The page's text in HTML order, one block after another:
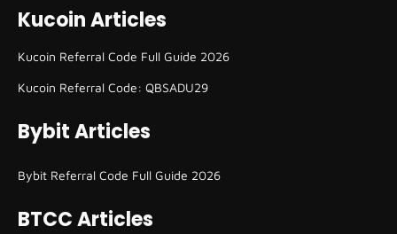
Kucoin Articles
Kucoin Referral Code Full Guide 2026
Kucoin Referral Code: QBSADU29
Bybit Articles
Bybit Referral Code Full Guide 2026
BTCC Articles